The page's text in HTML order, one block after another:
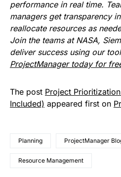
performance in real time.
managers get transparency
reallocate resources as
Join the teams at NASA,
deliver success using our
ProjectManager today for
The post Project
Included) appeared first on
Planning ProjectManager
Resource Management